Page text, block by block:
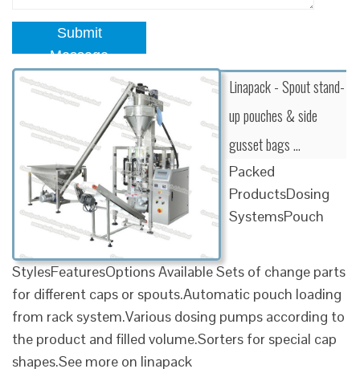
Submit
Message
Linapack - Spout stand-
up pouches & side
gusset bags …
Packed
ProductsDosing
SystemsPouch
StylesFeaturesOptions Available Sets of change parts
for different caps or spouts.Automatic pouch loading
from rack system.Various dosing pumps according to
the product and filled volume.Sorters for special cap
shapes.See more on linapack